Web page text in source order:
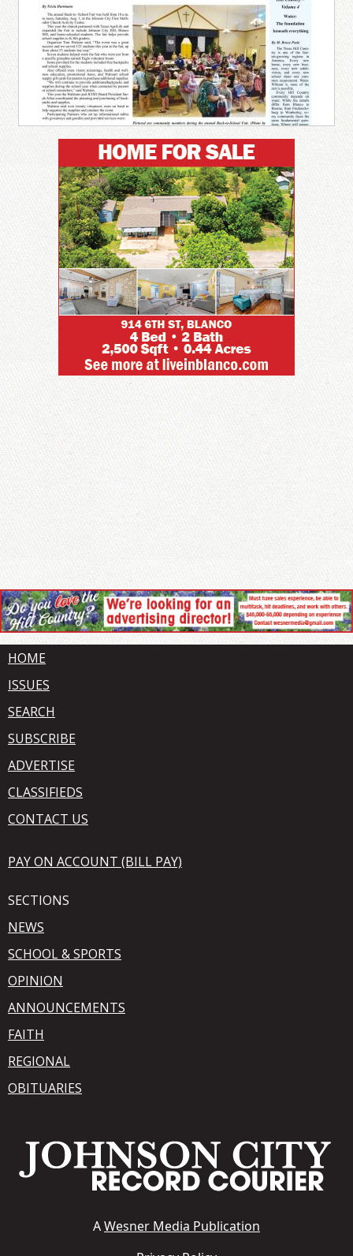
HOME
ISSUES
SEARCH
SUBSCRIBE
ADVERTISE
CLASSIFIEDS
CONTACT US
PAY ON ACCOUNT (BILL PAY)
SECTIONS
NEWS
SCHOOL & SPORTS
OPINION
ANNOUNCEMENTS
FAITH
REGIONAL
OBITUARIES
AWesner Media Publication